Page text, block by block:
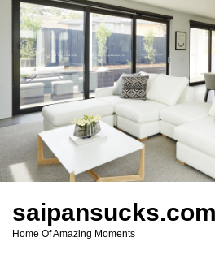
c
t
saipansucks.com
Home Of Amazing Moments